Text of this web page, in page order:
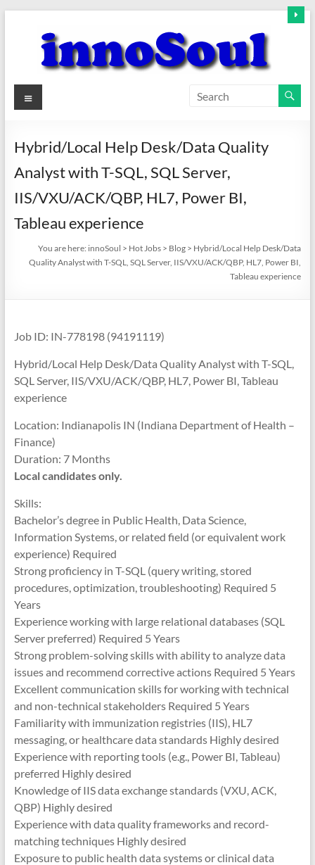
content
innoSoul
–
innovative
Menu
Hybrid/Local Help Desk/Data Quality
Analyst with T-SQL, SQL Server,
IIS/VXU/ACK/QBP, HL7, Power BI,
Tableau experience
You are here: innoSoul > Hot Jobs > Blog > Hybrid/Local Help Desk/Data
Quality Analyst with T-SQL, SQL Server, IIS/VXU/ACK/QBP, HL7, Power BI,
Tableau experience
Job ID: IN-778198 (94191119)
Hybrid/Local Help Desk/Data Quality Analyst with T-SQL,
SQL Server, IIS/VXU/ACK/QBP, HL7, Power BI, Tableau
experience
Location: Indianapolis IN (Indiana Department of Health –
Finance)
Duration: 7 Months
Local candidates only.
Skills:
Bachelor’s degree in Public Health, Data Science,
Information Systems, or related field (or equivalent work
experience) Required
Strong proficiency in T-SQL (query writing, stored
procedures, optimization, troubleshooting) Required 5
Years
Experience working with large relational databases (SQL
Server preferred) Required 5 Years
Strong problem-solving skills with ability to analyze data
issues and recommend corrective actions Required 5 Years
Excellent communication skills for working with technical
and non-technical stakeholders Required 5 Years
Familiarity with immunization registries (IIS), HL7
messaging, or healthcare data standards Highly desired
Experience with reporting tools (e.g., Power BI, Tableau)
preferred Highly desired
Knowledge of IIS data exchange standards (VXU, ACK,
QBP) Highly desired
Experience with data quality frameworks and record-
matching techniques Highly desired
Exposure to public health data systems or clinical data